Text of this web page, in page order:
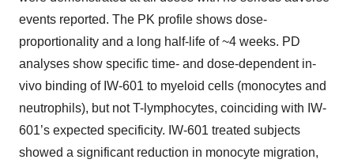
events reported. The PK profile shows dose-
proportionality and a long half-life of ~4 weeks. PD
analyses show specific time- and dose-dependent in-
vivo binding of IW-601 to myeloid cells (monocytes and
neutrophils), but not T-lymphocytes, coinciding with IW-
601’s expected specificity. IW-601 treated subjects
showed a significant reduction in monocyte migration,